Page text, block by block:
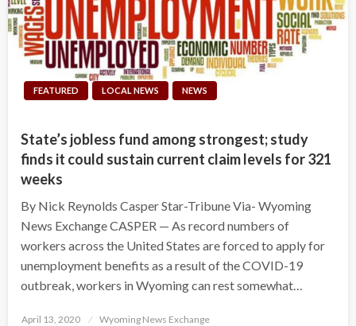
FEATURED LOCAL NEWS NEWS
State’s jobless fund among strongest; study
finds it could sustain current claim levels for 321
weeks
By Nick Reynolds Casper Star-Tribune Via- Wyoming
News Exchange CASPER — As record numbers of
workers across the United States are forced to apply for
unemployment benefits as a result of the COVID-19
outbreak, workers in Wyoming can rest somewhat…
Posted
April 13, 2020 Wyoming News Exchange